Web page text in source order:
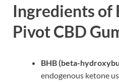
Ingredients of
Pivot CBD
BHB (beta-
endogenous ketone